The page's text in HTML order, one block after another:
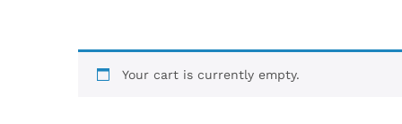
Your cart is currently empty.